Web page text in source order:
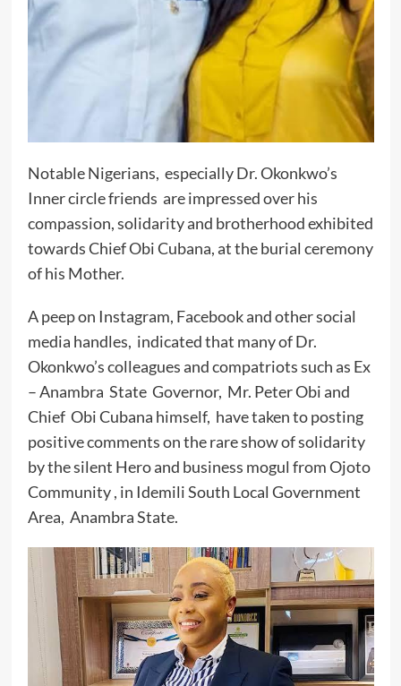
Notable Nigerians, especially Dr. Okonkwo’s
Inner circle friends are impressed over his
compassion, solidarity and brotherhood exhibited
towards Chief Obi Cubana, at the burial ceremony
of his Mother.
A peep on Instagram, Facebook and other social
media handles, indicated that many of Dr.
Okonkwo’s colleagues and compatriots such as Ex
– Anambra State Governor, Mr. Peter Obi and
Chief Obi Cubana himself, have taken to posting
positive comments on the rare show of solidarity
by the silent Hero and business mogul from Ojoto
Community , in Idemili South Local Government
Area, Anambra State.